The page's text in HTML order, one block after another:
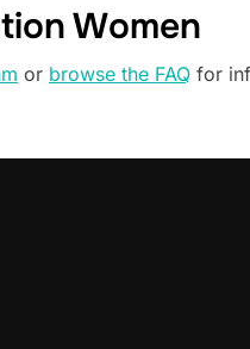
Women
or browse the FAQ for